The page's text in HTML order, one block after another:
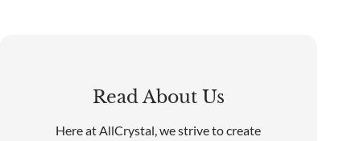
Read About Us
Here at AllCrystal, we strive to create